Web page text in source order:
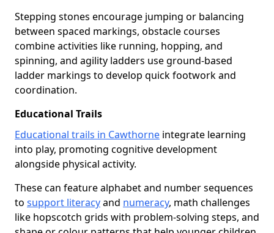
Stepping stones encourage jumping or balancing
between spaced markings, obstacle courses
combine activities like running, hopping, and
spinning, and agility ladders use ground-based
ladder markings to develop quick footwork and
coordination.
Educational Trails
Educational trails in Cawthorne integrate learning
into play, promoting cognitive development
alongside physical activity.
These can feature alphabet and number sequences
to support literacyand numeracy, math challenges
like hopscotch grids with problem-solving steps, and